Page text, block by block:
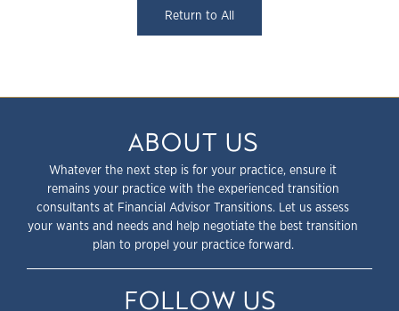
Return to All
ABOUT US
Whatever the next step is for your practice, ensure it
remains your practice with the experienced transition
consultants at Financial Advisor Transitions. Let us assess
your wants and needs and help negotiate the best transition
plan to propel your practice forward.
FOLLOW US